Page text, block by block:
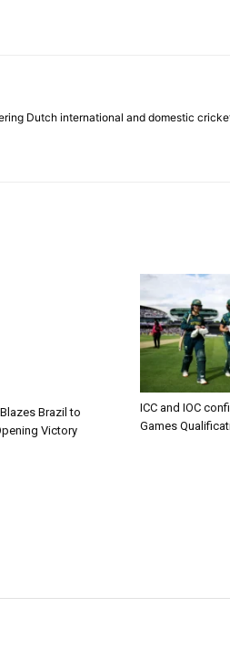
Dutch international and domestic
Brazil to
Victory
ICC and IOC
Games